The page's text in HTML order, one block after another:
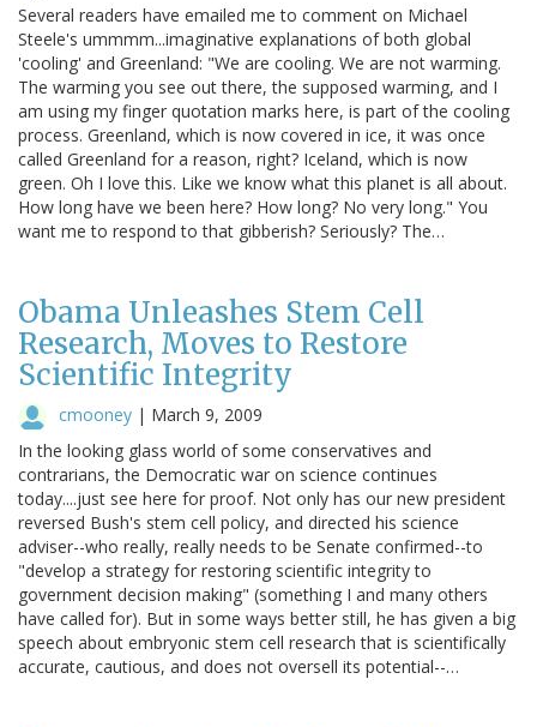
Several readers have emailed me to comment on Michael
Steele's ummmm...imaginative explanations of both global
'cooling' and Greenland: "We are cooling. We are not warming.
The warming you see out there, the supposed warming, and I
am using my finger quotation marks here, is part of the cooling
process. Greenland, which is now covered in ice, it was once
called Greenland for a reason, right? Iceland, which is now
green. Oh I love this. Like we know what this planet is all about.
How long have we been here? How long? No very long." You
want me to respond to that gibberish? Seriously? The…
Obama Unleashes Stem Cell
Research, Moves to Restore
Scientific Integrity
cmooney | March 9, 2009
In the looking glass world of some conservatives and
contrarians, the Democratic war on science continues
today....just see here for proof. Not only has our new president
reversed Bush's stem cell policy, and directed his science
adviser--who really, really needs to be Senate confirmed--to
"develop a strategy for restoring scientific integrity to
government decision making" (something I and many others
have called for). But in some ways better still, he has given a big
speech about embryonic stem cell research that is scientifically
accurate, cautious, and does not oversell its potential--…